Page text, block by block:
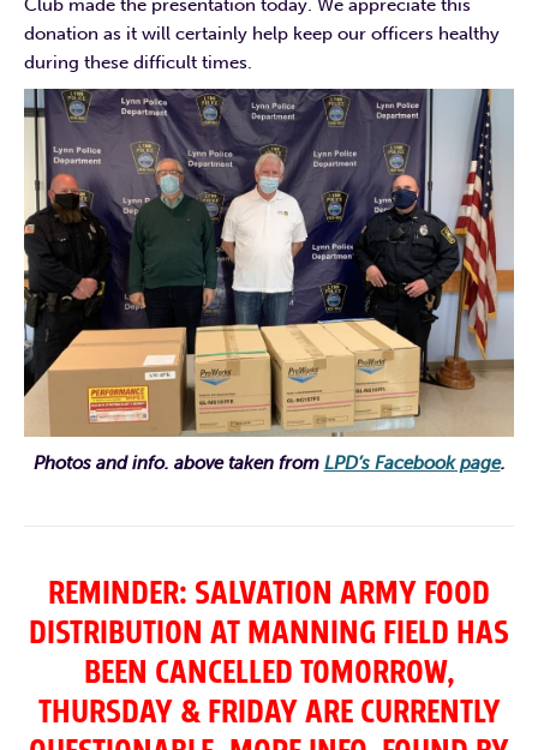
Club made the presentation today. We appreciate this
donation as it will certainly help keep our officers healthy
during these difficult times.
Photos and info. above taken from LPD’s Facebook page.
REMINDER: SALVATION ARMY FOOD
DISTRIBUTION AT MANNING FIELD HAS
BEEN CANCELLED TOMORROW,
THURSDAY & FRIDAY ARE CURRENTLY